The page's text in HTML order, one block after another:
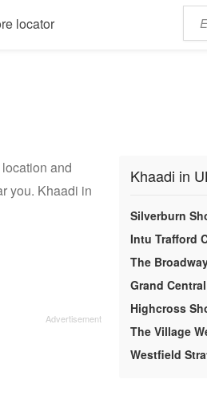
locator
and
you. Khaadi in
Khaadi in
Silverburn
Intu Trafford
The
Grand Central
Highcross
The Village
Westfield